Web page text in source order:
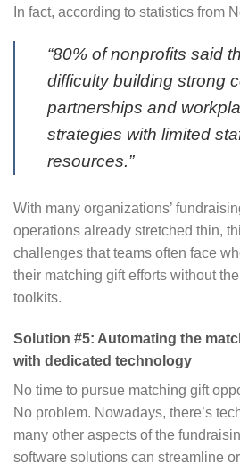
In fact, according to statistics from
“80% of nonprofits said
difficulty building strong
partnerships and
strategies with limited
resources.”
With many organizations’
operations already stretched thin,
challenges that teams often face
their matching gift efforts without
toolkits.
Solution #5: Automating the
with dedicated technology
No time to pursue matching gift
No problem. Nowadays, there’s
many other aspects of the
software solutions can streamline